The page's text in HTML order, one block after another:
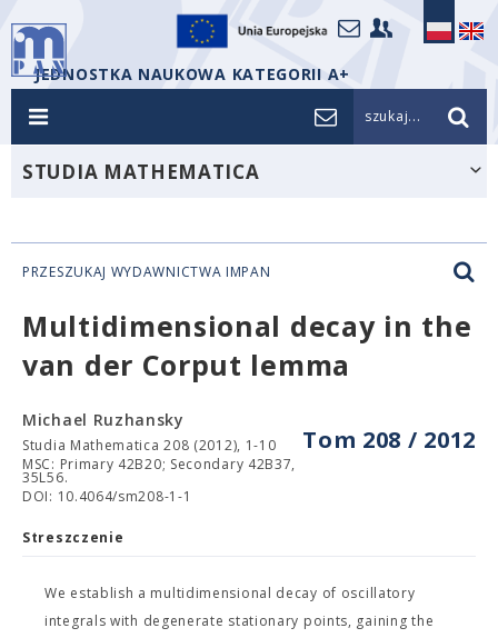
JEDNOSTKA NAUKOWA KATEGORII A+
szukaj...
STUDIA MATHEMATICA
PRZESZUKAJ WYDAWNICTWA IMPAN
Multidimensional decay in the
van der Corput lemma
Tom 208 / 2012
Michael Ruzhansky
Studia Mathematica 208 (2012), 1-10
MSC: Primary 42B20; Secondary 42B37,
35L56.
DOI: 10.4064/sm208-1-1
Streszczenie
We establish a multidimensional decay of oscillatory
integrals with degenerate stationary points, gaining the